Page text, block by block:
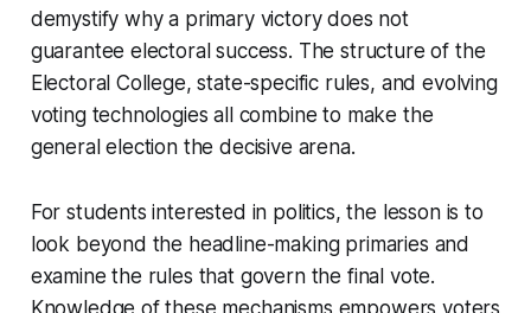
demystify why a primary victory does not
guarantee electoral success. The structure of the
Electoral College, state-specific rules, and evolving
voting technologies all combine to make the
general election the decisive arena.
For students interested in politics, the lesson is to
look beyond the headline-making primaries and
examine the rules that govern the final vote.
Knowledge of these mechanisms empowers voters